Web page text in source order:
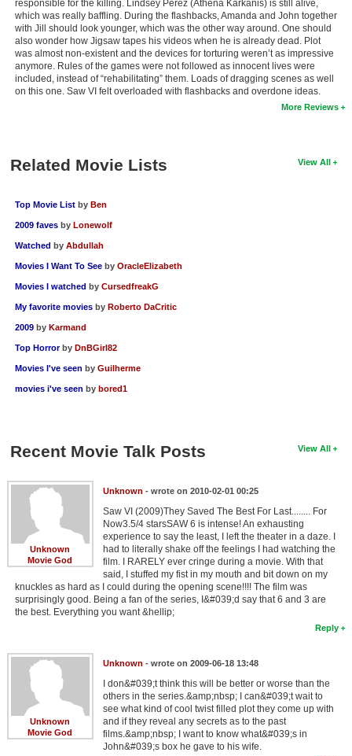
responsible for the killing. Lindsey Perez (Athena Karkanis) is still alive,
which was really baffling. During the flashbacks, Amanda and John together
with Jill should look younger, which was the other way around. One should
also wonder how Jigsaw tapes his videos when he is already dead. Plot
was almost non-existent and the devices for torturing weren’t as impressive
anymore. Rules of the games were not followed as innocent lives were
included, instead of “rehabilitating” them. Loads of dragging scenes as well
on this one. Saw VI felt overloaded with flashbacks and overdone ideas.
More Reviews
View All
Related Movie Lists
Top Movie List by Ben
2009 faves by Lonewolf
Watched by Abdullah
Movies I Want To See by OracleElizabeth
Movies I watched by CursedfreakG
My favorite movies by Roberto DaCritic
2009 by Karmand
Top Horror by DnBGirl82
Movies I've seen by Guilherme
movies i've seen by bored1
View All
Recent Movie Talk Posts
Unknown
Movie God
Unknown - wrote on 2010-02-01 00:25
Saw VI (2009)They Saved The Best For Last........ For
Now3.5/4 starsSAW 6 is intense! An exhausting
experience to say the least, I left the theater in a daze. I
had to literally shake off the feelings I had watching the
film. I RARELY ever cringe during a movie. With that
said, I stuffed my fist in my mouth and bit down on my
knuckles as hard as I could during the opening scene!!!! The film was
surprisingly good. Being a fan of the series, I&#039;d say that 6 and 3 are
the best. Everything you want &hellip;
Reply
Unknown
Movie God
Unknown - wrote on 2009-06-18 13:48
I don&#039;t think this will be better or worse than the
others in the series.&amp;nbsp; I can&#039;t wait to
see what kind of cool twist filled plot they come up with
and if they reveal any secrets as to the past
films.&amp;nbsp; I want to know what&#039;s in
John&#039;s box he gave to his wife.